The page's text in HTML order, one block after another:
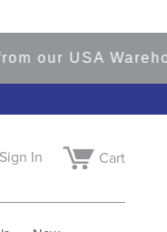
USA
Sign In Cart